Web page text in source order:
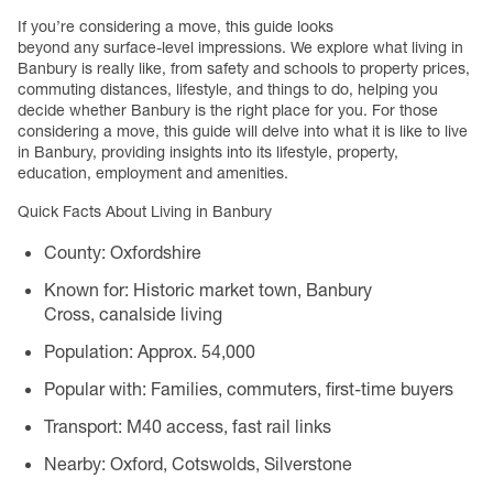
If you’re considering a move, this guide looks
beyond any surface-level impressions. We explore what living in
Banbury is really like, from safety and schools to property prices,
commuting distances, lifestyle, and things to do, helping you
decide whether Banbury is the right place for you. For those
considering a move, this guide will delve into what it is like to live
in Banbury, providing insights into its lifestyle, property,
education, employment and amenities.
Quick Facts About Living in Banbury
County: Oxfordshire
Known for: Historic market town, Banbury
Cross, canalside living
Population: Approx. 54,000
Popular with: Families, commuters, first-time buyers
Transport: M40 access, fast rail links
Nearby: Oxford, Cotswolds, Silverstone